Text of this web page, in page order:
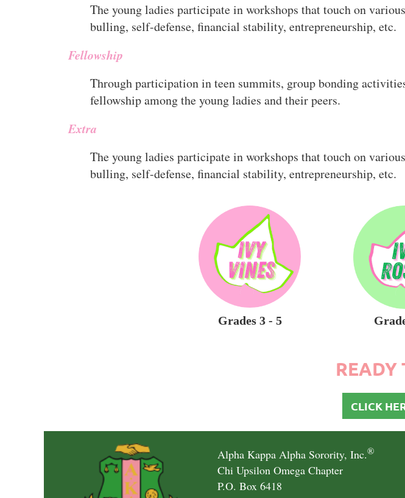
The young ladies participate in workshops that touch on
bulling, self-defense, financial stability, entrepreneurship, etc.
Fellowship
Through participation in teen summits, group bonding
fellowship among the young ladies and their peers.
Extra
The young ladies participate in workshops that touch on
bulling, self-defense, financial stability, entrepreneurship, etc.
Grades 3 - 5
READY
CLICK
Alpha Kappa Alpha Sorority, Inc.®
Chi Upsilon Omega Chapter
P.O. Box 6418